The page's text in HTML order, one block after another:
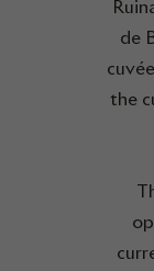
de
the